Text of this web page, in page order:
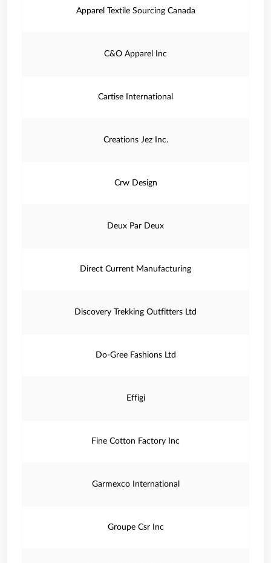
Apparel Textile Sourcing Canada
C&O Apparel Inc
Cartise International
Creations Jez Inc.
Crw Design
Deux Par Deux
Direct Current Manufacturing
Discovery Trekking Outfitters Ltd
Do-Gree Fashions Ltd
Effigi
Fine Cotton Factory Inc
Garmexco International
Groupe Csr Inc